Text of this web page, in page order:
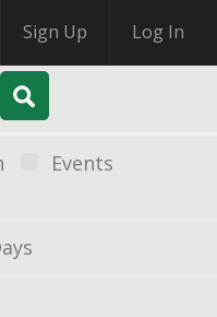
Sign Up Log In
Events